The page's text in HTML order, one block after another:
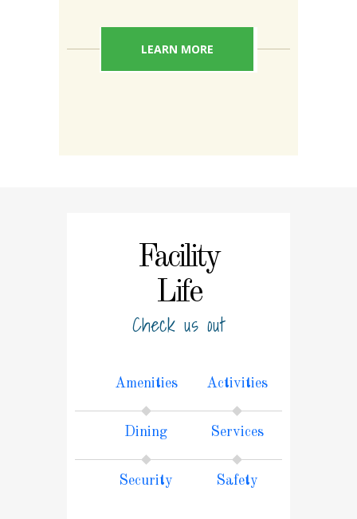
LEARN MORE
Facility
Life
Check us out
Amenities Activities
Dining Services
Security Safety